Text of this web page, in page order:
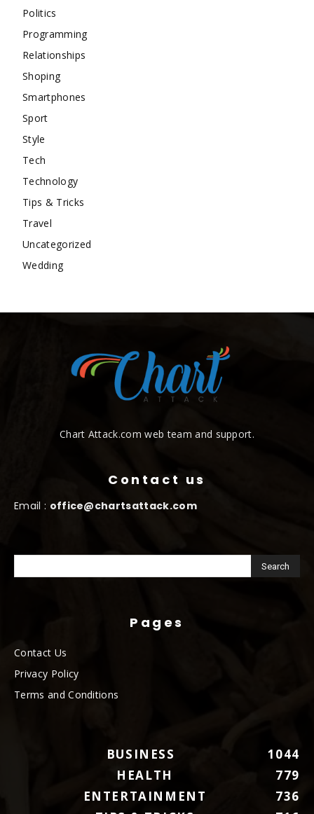
Politics
Programming
Relationships
Shoping
Smartphones
Sport
Style
Tech
Technology
Tips & Tricks
Travel
Uncategorized
Wedding
Chart Attack.com web team and support.
Contact us
Email : office@chartsattack.com
Pages
Contact Us
Privacy Policy
Terms and Conditions
BUSINESS
1044
HEALTH
779
ENTERTAINMENT
736